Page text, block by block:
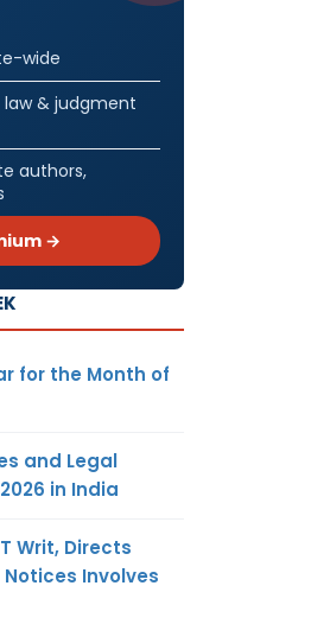
wide
law & judgment
authors,
→
for the Month of
and Legal
in India
Writ, Directs
Involves